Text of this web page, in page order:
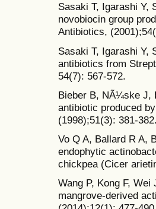
Sasaki T, Igarashi Y,
novobiocin group
Antibiotics,
Sasaki T, Igarashi Y,
antibiotics from
54(7): 567-572.
Bieber B, NÃ¼ske J,
antibiotic produced
(1998);51(3): 381-382.
Vo Q A, Ballard R A,
endophytic
chickpea (Cicer
Wang P, Kong F,
mangrove-derived